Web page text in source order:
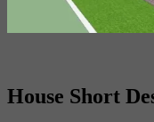
House Short